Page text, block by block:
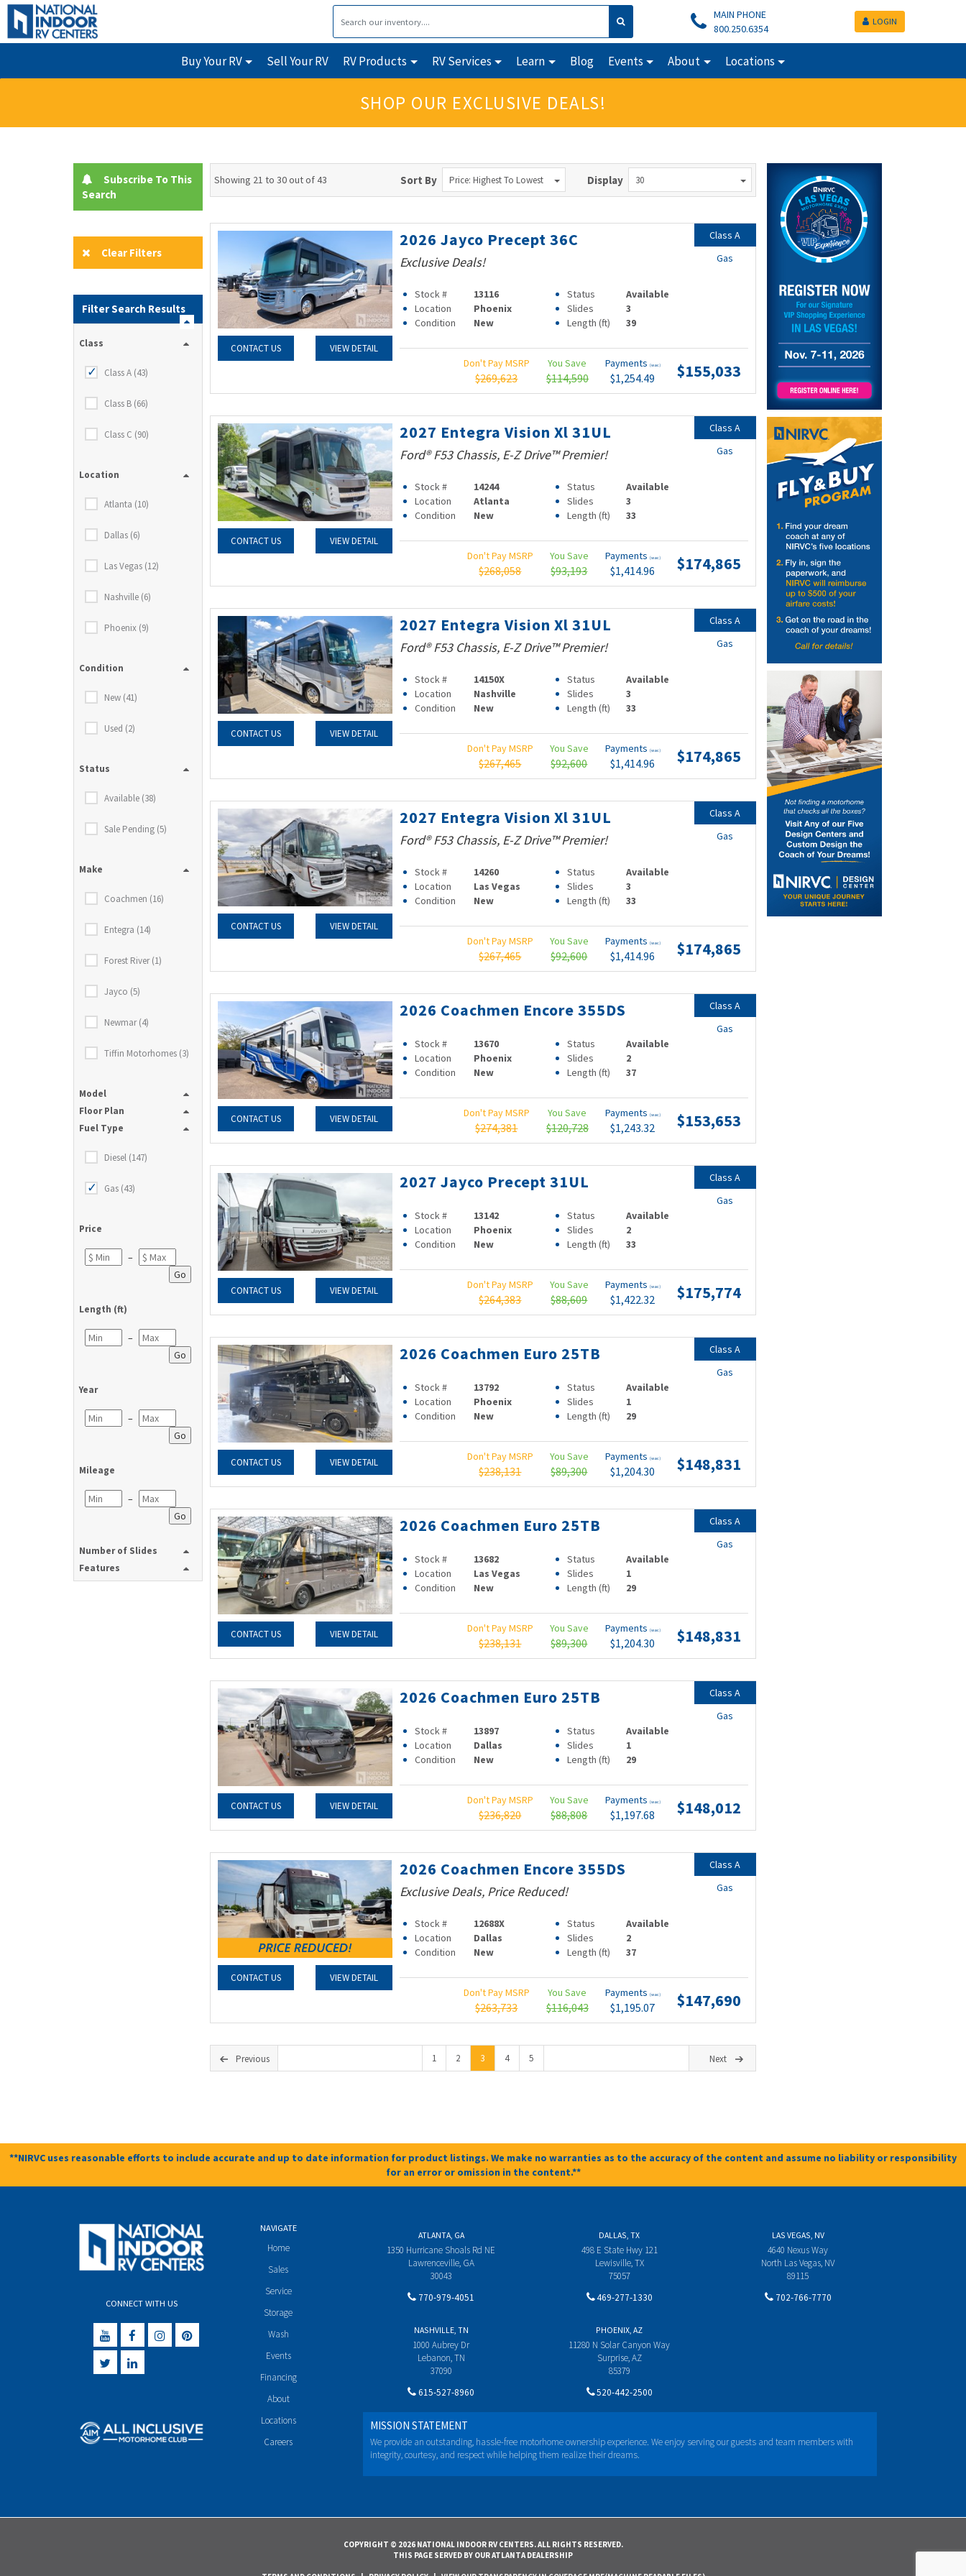
MAIN PHONE
800.250.6354
LOGIN
Buy Your RV Sell Your RV RV Products RV Services Learn Blog Events About Locations
SHOP OUR EXCLUSIVE DEALS!
Subscribe To This
Search
Clear Filters
Filter Search Results
Class
Class A (43)
Class B (66)
Class C (90)
Location
Atlanta (10)
Dallas (6)
Las Vegas (12)
Nashville (6)
Phoenix (9)
Condition
New (41)
Used (2)
Status
Available (38)
Sale Pending (5)
Make
Coachmen (16)
Entegra (14)
Forest River (1)
Jayco (5)
Newmar (4)
Tiffin Motorhomes (3)
Model
Floor Plan
Fuel Type
Diesel (147)
Gas (43)
Price
–
Go
Length (ft)
–
Go
Year
–
Go
Mileage
–
Go
Number of Slides
Features
Showing 21 to 30 out of 43 Sort By Price: Highest To Lowest Display 30
CONTACT US VIEW DETAIL
2026 Jayco Precept 36C
Exclusive Deals!
Stock # 13116 Status
Available
Location
Phoenix Slides
3
Condition
New Length (ft) 39
Don't Pay MSRP
$269,623
You Save
$114,590
Payments (wac)
$1,254.49 $155,033
Class A
Gas
CONTACT US VIEW DETAIL
2027 Entegra Vision Xl 31UL
Ford® F53 Chassis, E-Z Drive™ Premier!
Stock # 14244 Status
Available
Location
Atlanta Slides
3
Condition
New Length (ft) 33
Don't Pay MSRP
$268,058
You Save
$93,193
Payments (wac)
$1,414.96 $174,865
Class A
Gas
CONTACT US VIEW DETAIL
2027 Entegra Vision Xl 31UL
Ford® F53 Chassis, E-Z Drive™ Premier!
Stock # 14150X Status
Available
Location
Nashville Slides
3
Condition
New Length (ft) 33
Don't Pay MSRP
$267,465
You Save
$92,600
Payments (wac)
$1,414.96 $174,865
Class A
Gas
CONTACT US VIEW DETAIL
2027 Entegra Vision Xl 31UL
Ford® F53 Chassis, E-Z Drive™ Premier!
Stock # 14260 Status
Available
Location
Las Vegas Slides
3
Condition
New Length (ft) 33
Don't Pay MSRP
$267,465
You Save
$92,600
Payments (wac)
$1,414.96 $174,865
Class A
Gas
CONTACT US VIEW DETAIL
2026 Coachmen Encore 355DS
Stock # 13670 Status
Available
Location
Phoenix Slides
2
Condition
New Length (ft) 37
Don't Pay MSRP
$274,381
You Save
$120,728
Payments (wac)
$1,243.32 $153,653
Class A
Gas
CONTACT US VIEW DETAIL
2027 Jayco Precept 31UL
Stock # 13142 Status
Available
Location
Phoenix Slides
2
Condition
New Length (ft) 33
Don't Pay MSRP
$264,383
You Save
$88,609
Payments (wac)
$1,422.32 $175,774
Class A
Gas
CONTACT US VIEW DETAIL
2026 Coachmen Euro 25TB
Stock # 13792 Status
Available
Location
Phoenix Slides
1
Condition
New Length (ft) 29
Don't Pay MSRP
$238,131
You Save
$89,300
Payments (wac)
$1,204.30 $148,831
Class A
Gas
CONTACT US VIEW DETAIL
2026 Coachmen Euro 25TB
Stock # 13682 Status
Available
Location
Las Vegas Slides
1
Condition
New Length (ft) 29
Don't Pay MSRP
$238,131
You Save
$89,300
Payments (wac)
$1,204.30 $148,831
Class A
Gas
CONTACT US VIEW DETAIL
2026 Coachmen Euro 25TB
Stock # 13897 Status
Available
Location
Dallas Slides
1
Condition
New Length (ft) 29
Don't Pay MSRP
$236,820
You Save
$88,808
Payments (wac)
$1,197.68 $148,012
Class A
Gas
CONTACT US VIEW DETAIL
2026 Coachmen Encore 355DS
Exclusive Deals, Price Reduced!
Stock # 12688X Status
Available
Location
Dallas Slides
2
Condition
New Length (ft) 37
Don't Pay MSRP
$263,733
You Save
$116,043
Payments (wac)
$1,195.07 $147,690
Class A
Gas
Previous 1 2 3 4 5 Next
**NIRVC uses reasonable efforts to include accurate and up to date information for product listings. We make no warranties as to the accuracy of the content and assume no liability or responsibility
for an error or omission in the content.**
CONNECT WITH US
NAVIGATE
Home
Sales
Service
Storage
Wash
Events
Financing
About
Locations
Careers
ATLANTA, GA
1350 Hurricane Shoals Rd NE
Lawrenceville, GA
30043
770-979-4051
DALLAS, TX
498 E State Hwy 121
Lewisville, TX
75057
469-277-1330
LAS VEGAS, NV
4640 Nexus Way
North Las Vegas, NV
89115
702-766-7770
NASHVILLE, TN
1000 Aubrey Dr
Lebanon, TN
37090
615-527-8960
PHOENIX, AZ
11280 N Solar Canyon Way
Surprise, AZ
85379
520-442-2500
MISSION STATEMENT
We provide an outstanding, hassle-free motorhome ownership experience. We enjoy serving our guests and team members with
integrity, courtesy, and respect while helping them realize their dreams.
COPYRIGHT © 2026 NATIONAL INDOOR RV CENTERS. ALL RIGHTS RESERVED.
THIS PAGE SERVED BY OUR ATLANTA DEALERSHIP